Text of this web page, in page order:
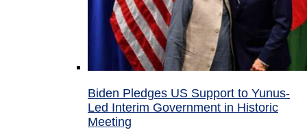
Biden Pledges US Support to Yunus-
Led Interim Government in Historic
Meeting